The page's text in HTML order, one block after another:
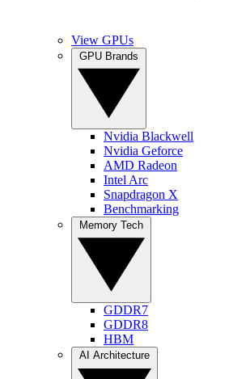
View GPUs
Nvidia Blackwell
Nvidia Geforce
AMD Radeon
Intel Arc
Snapdragon X
Benchmarking
GDDR7
GDDR8
HBM